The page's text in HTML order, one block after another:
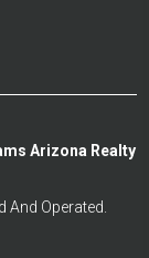
Arizona Realty
And Operated.